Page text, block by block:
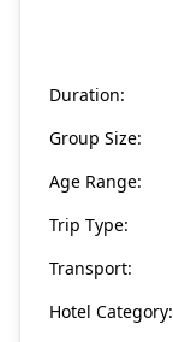
Duration:
Group Size:
Age Range:
Trip Type:
Transport:
Hotel Category: